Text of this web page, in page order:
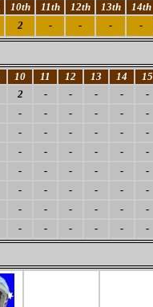
10th 11th 12th 13th 14th
2 - - - -
10 11 12 13 14 15
2 - - - - -
- - - - - -
- - - - - -
- - - - - -
- - - - - -
- - - - - -
- - - - - -
- - - - - -